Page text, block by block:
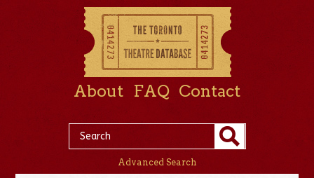
About FAQ Contact
Advanced Search